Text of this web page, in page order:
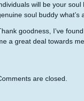
will be your
soul buddy
goodness, I’ve
a great deal towards
are closed.